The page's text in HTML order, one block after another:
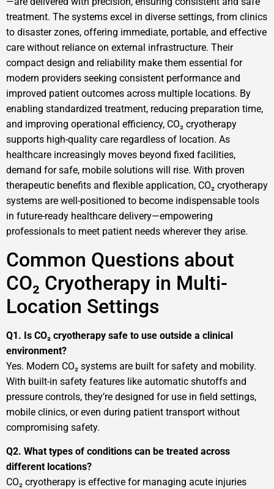
treatment. The systems excel in diverse settings, from clinics
to disaster zones, offering immediate, portable, and effective
care without reliance on external infrastructure. Their
compact design and reliability make them essential for
modern providers seeking consistent performance and
improved patient outcomes across multiple locations. By
enabling standardized treatment, reducing preparation time,
and improving operational efficiency, CO₂ cryotherapy
supports high-quality care regardless of location. As
healthcare increasingly moves beyond fixed facilities,
demand for safe, mobile solutions will rise. With proven
therapeutic benefits and flexible application, CO₂ cryotherapy
systems are well-positioned to become indispensable tools
in future-ready healthcare delivery—empowering
professionals to meet patient needs wherever they arise.
Common Questions about
CO₂ Cryotherapy in Multi-
Location Settings
Q1. Is CO₂ cryotherapy safe to use outside a clinical
environment?
Yes. Modern CO₂ systems are built for safety and mobility.
With built-in safety features like automatic shutoffs and
pressure controls, they’re designed for use in field settings,
mobile clinics, or even during patient transport without
compromising safety.
Q2. What types of conditions can be treated across
different locations?
CO₂ cryotherapy is effective for managing acute injuries